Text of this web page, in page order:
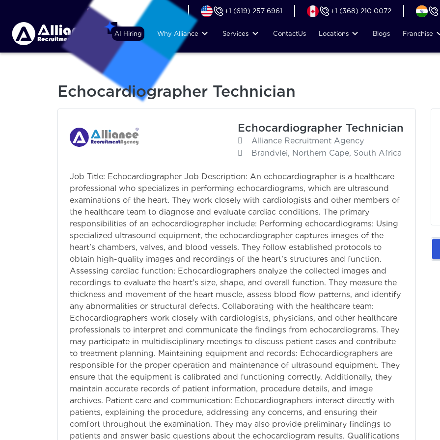
+44 (74) 6007 1010 +1 (619) 257 6961 +1 (368) 210 0072
AI Hiring Why Alliance Services ContactUs Locations Blogs Franchise
Echocardiographer Technician
Echocardiographer Technician
Alliance Recruitment Agency
Brandvlei, Northern Cape, South Africa
Job Title: Echocardiographer Job Description: An echocardiographer is a healthcare
professional who specializes in performing echocardiograms, which are ultrasound
examinations of the heart. They work closely with cardiologists and other members of
the healthcare team to diagnose and evaluate cardiac conditions. The primary
responsibilities of an echocardiographer include: Performing echocardiograms: Using
specialized ultrasound equipment, the echocardiographer captures images of the
heart's chambers, valves, and blood vessels. They follow established protocols to
obtain high-quality images and recordings of the heart's structures and function.
Assessing cardiac function: Echocardiographers analyze the collected images and
recordings to evaluate the heart's size, shape, and overall function. They measure the
thickness and movement of the heart muscle, assess blood flow patterns, and identify
any abnormalities or structural defects. Collaborating with the healthcare team:
Echocardiographers work closely with cardiologists, physicians, and other healthcare
professionals to interpret and communicate the findings from echocardiograms. They
may participate in multidisciplinary meetings to discuss patient cases and contribute
to treatment planning. Maintaining equipment and records: Echocardiographers are
responsible for the proper operation and maintenance of ultrasound equipment. They
ensure that the equipment is calibrated and functioning correctly. Additionally, they
maintain accurate records of patient information, procedure details, and image
archives. Patient care and communication: Echocardiographers interact directly with
patients, explaining the procedure, addressing any concerns, and ensuring their
comfort throughout the examination. They may also provide preliminary findings to
patients and answer basic questions about the echocardiogram results. Qualifications